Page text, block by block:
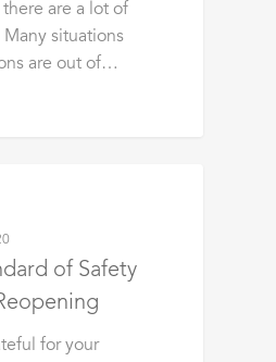
are a lot of
Many situations
are out of…
of Safety
for your